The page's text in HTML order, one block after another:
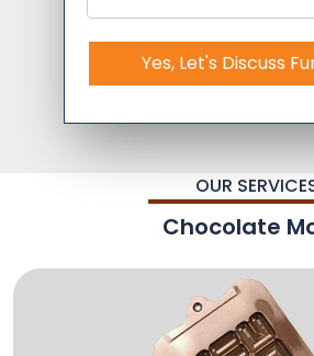
Yes, Let's Discuss
OUR
Chocolate